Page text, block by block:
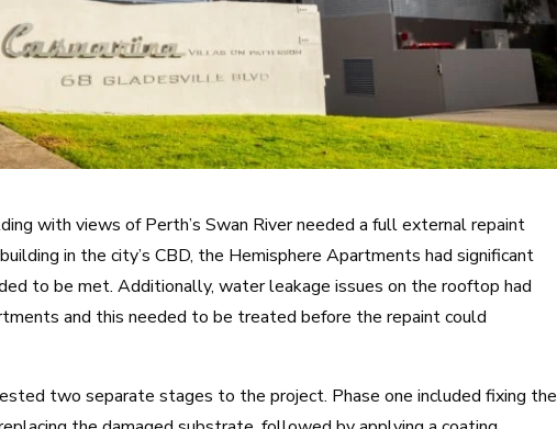
with views of Perth’s Swan River needed a full external repaint
in the city’s CBD, the Hemisphere Apartments had significant
to be met. Additionally, water leakage issues on the rooftop had
and this needed to be treated before the repaint could
two separate stages to the project. Phase one included fixing the